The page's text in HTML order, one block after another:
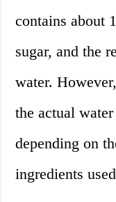
contains about
sugar, and the
water.
the actual
depending on
ingredients